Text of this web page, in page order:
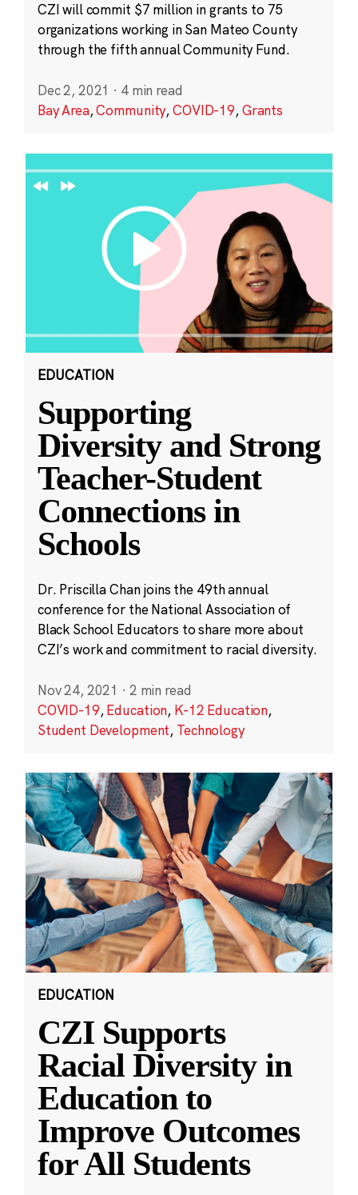
CZI will commit $7 million in grants to 75
organizations working in San Mateo County
through the fifth annual Community Fund.
Dec 2, 2021 · 4 min read
Bay Area,Community,COVID-19,Grants
EDUCATION
Supporting
Diversity and Strong
Teacher-Student
Connections in
Schools
Dr. Priscilla Chan joins the 49th annual
conference for the National Association of
Black School Educators to share more about
CZI’s work and commitment to racial diversity.
Nov 24, 2021 · 2 min read
COVID-19,Education, K-12 Education,
Student Development, Technology
EDUCATION
CZI Supports
Racial Diversity in
Education to
Improve Outcomes
for All Students